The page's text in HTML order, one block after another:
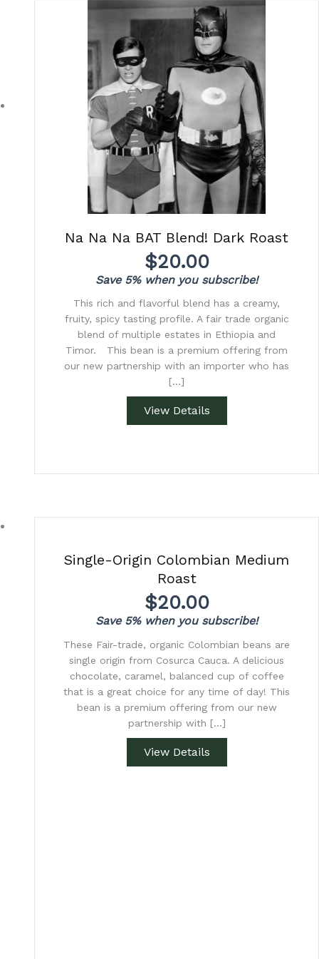
Na Na Na BAT Blend! Dark Roast
$20.00
Save 5% when you subscribe!
This rich and flavorful blend has a creamy,
fruity, spicy tasting profile. A fair trade organic
blend of multiple estates in Ethiopia and
Timor. This bean is a premium offering from
our new partnership with an importer who has
[…]
View Details
Single-Origin Colombian Medium
Roast
$20.00
Save 5% when you subscribe!
These Fair-trade, organic Colombian beans are
single origin from Cosurca Cauca. A delicious
chocolate, caramel, balanced cup of coffee
that is a great choice for any time of day! This
bean is a premium offering from our new
partnership with […]
View Details